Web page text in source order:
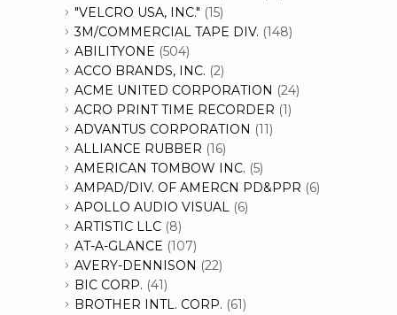
"VELCRO USA, INC." (15)
3M/COMMERCIAL TAPE DIV. (148)
ABILITYONE (504)
ACCO BRANDS, INC. (2)
ACME UNITED CORPORATION (24)
ACRO PRINT TIME RECORDER (1)
ADVANTUS CORPORATION (11)
ALLIANCE RUBBER (16)
AMERICAN TOMBOW INC. (5)
AMPAD/DIV. OF AMERCN PD&PPR (6)
APOLLO AUDIO VISUAL (6)
ARTISTIC LLC (8)
AT-A-GLANCE (107)
AVERY-DENNISON (22)
BIC CORP. (41)
BROTHER INTL. CORP. (61)